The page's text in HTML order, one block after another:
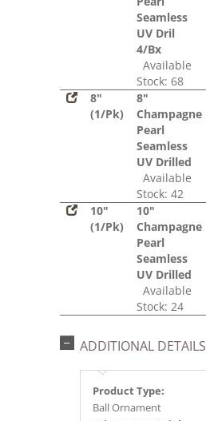
Seamless
UV Dril
4/Bx
Available
Stock: 68
8"
(1/Pk)
8"
Champagne
Pearl
Seamless
UV Drilled
Available
Stock: 42
10"
(1/Pk)
10"
Champagne
Pearl
Seamless
UV Drilled
Available
Stock: 24
ADDITIONAL DETAILS
Product Type:
Ball Ornament